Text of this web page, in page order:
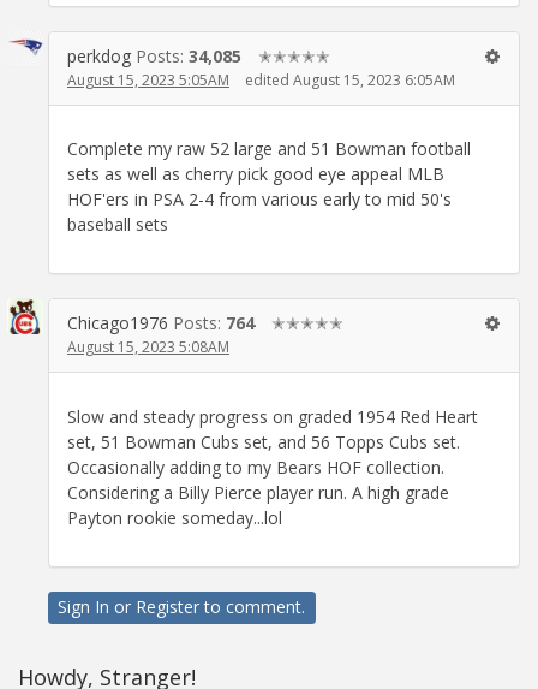
perkdog Posts: 34,085 ✭✭✭✭✭
August 15, 2023 5:05AM edited August 15, 2023 6:05AM
Complete my raw 52 large and 51 Bowman football
sets as well as cherry pick good eye appeal MLB
HOF'ers in PSA 2-4 from various early to mid 50's
baseball sets
Chicago1976 Posts: 764 ✭✭✭✭✭
August 15, 2023 5:08AM
Slow and steady progress on graded 1954 Red Heart
set, 51 Bowman Cubs set, and 56 Topps Cubs set.
Occasionally adding to my Bears HOF collection.
Considering a Billy Pierce player run. A high grade
Payton rookie someday...lol
Sign In or Registerto comment.
Howdy, Stranger!